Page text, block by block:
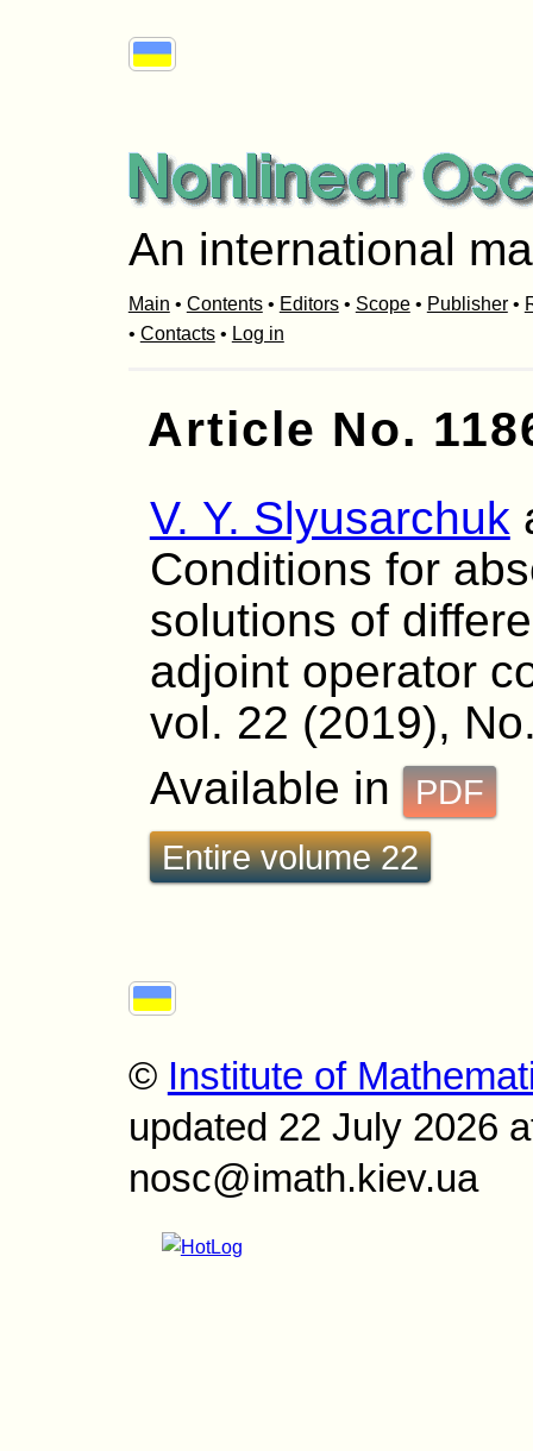
An international
Main • Contents• Editors• Scope• Publisher•
• Contacts• Log in
Article No.
V. Y. Slyusarchuk
Conditions for
solutions of
adjoint operator
vol. 22 (2019),
Available in
PDF
Entire volume 22
© Institute of
updated 22 July 2026
nosc@imath.kiev.ua